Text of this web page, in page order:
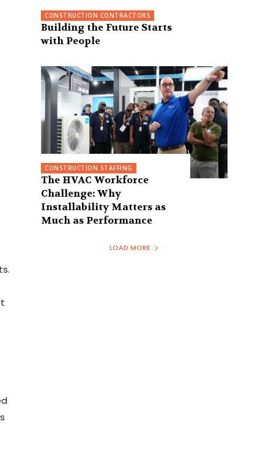
CONSTRUCTION CONTRACTORS
Building the Future Starts
with People
CONSTRUCTION STAFFING
The HVAC Workforce
Challenge: Why
Installability Matters as
Much as Performance
LOAD MORE